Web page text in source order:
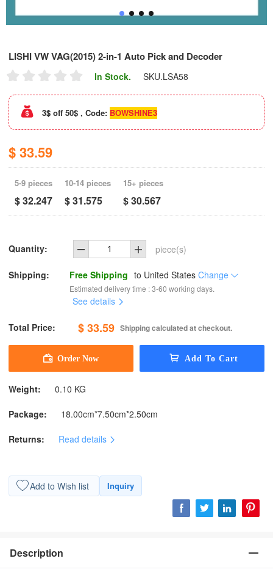
LISHI VW VAG(2015) 2-in-1 Auto Pick and Decoder
In Stock. SKU.LSA58
3$ off 50$ , Code: BOWSHINE3
$ 33.59
5-9 pieces
$ 32.247
10-14 pieces
$ 31.575
15+ pieces
$ 30.567
Quantity: piece(s)
Shipping: Free Shipping to United States Change
Estimated delivery time : 3-60 working days.
See details
Total Price: $ 33.59 Shipping calculated at checkout.
Weight: 0.10 KG
Package: 18.00cm*7.50cm*2.50cm
Returns: Read details
Add to Wish list Inquiry
Description